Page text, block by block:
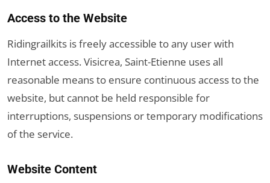
Access to the Website
Ridingrailkits is freely accessible to any user with
Internet access. Visicrea, Saint-Etienne uses all
reasonable means to ensure continuous access to the
website, but cannot be held responsible for
interruptions, suspensions or temporary modifications
of the service.
Website Content